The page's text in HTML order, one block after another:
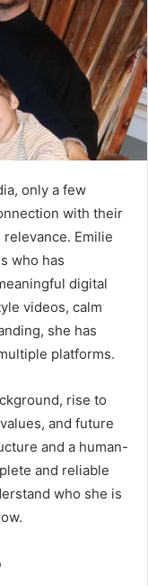
only a few
with their
Emilie
who has
digital
videos, calm
she has
platforms.
rise to
and future
and a human-
and reliable
who she is